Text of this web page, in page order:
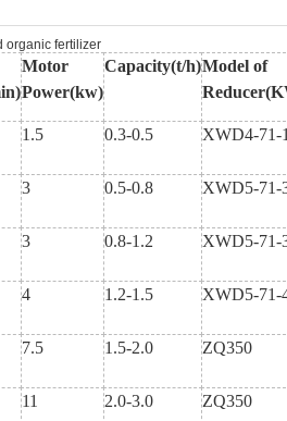
organic fertilizer
Motor
Power(kw)
Capacity(t/h)Model of
1.5 0.3-0.5 XWD4-71-
3 0.5-0.8 XWD5-71-
3 0.8-1.2 XWD5-71-
4 1.2-1.5 XWD5-71-
7.5 1.5-2.0 ZQ350
11 2.0-3.0 ZQ350